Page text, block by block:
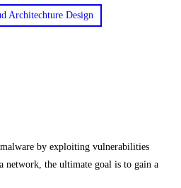
Architechture Design
by exploiting vulnerabilities
network, the ultimate goal is to gain a